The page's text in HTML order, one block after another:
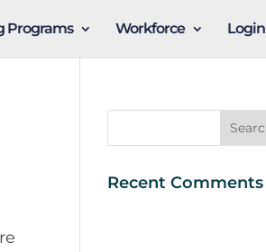
Programs Workforce Login
Recent Comments